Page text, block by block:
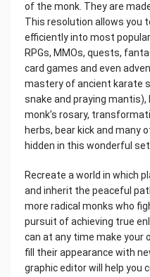
of the monk. They are
This resolution allows you
efficiently into most
RPGs, MMOs, quests,
card games and even
mastery of ancient karate
snake and praying mantis),
monk’s rosary,
herbs, bear kick and many
hidden in this wonderful
Recreate a world in which
and inherit the peaceful
more radical monks who
pursuit of achieving true
can at any time make your
fill their appearance with
graphic editor will help you